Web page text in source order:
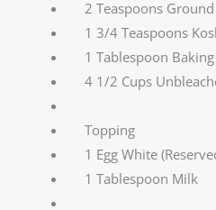
2 Teaspoons
1 3/4 Teaspoons
1 Tablespoon
4 1/2 Cups
Topping
1 Egg White
1 Tablespoon Milk